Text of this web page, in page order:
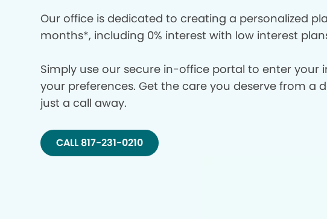
Our office is dedicated to creating a personalized
months*, including 0% interest with low interest
Simply use our secure in-office portal to enter your
your preferences. Get the care you deserve from a
just a call away.
CALL 817-231-0210